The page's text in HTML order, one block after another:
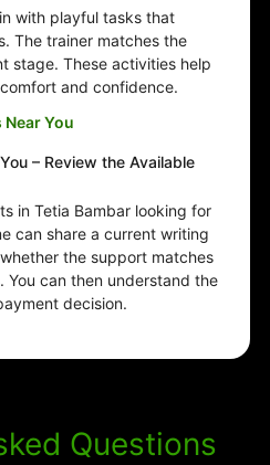
with playful tasks that
The trainer matches the
stage. These activities help
and confidence.
You
– Review the Available
in Tetia Bambar looking for
can share a current writing
the support matches
You can then understand the
decision.
Questions